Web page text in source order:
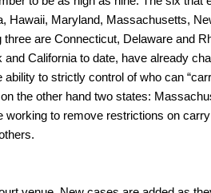
Hawaii, Maryland, Massachusetts,
are Connecticut, Delaware and
California to date, have already
to strictly control of who can
the other hand two states:
working to remove restrictions on